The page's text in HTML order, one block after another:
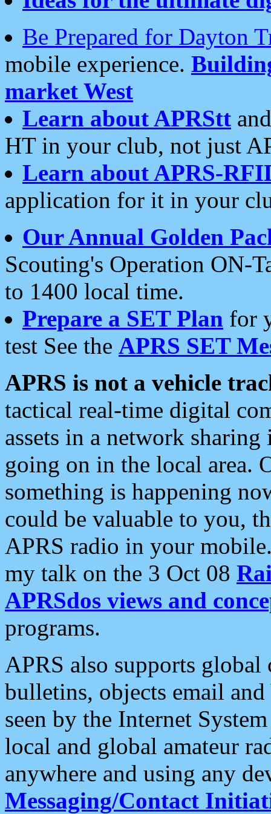
Be Prepared for Dayton
mobile experience.
market West
Learn about APRStt
HT in your club, not just
Learn about APRS-
application for it in your
Our Annual Golden
Scouting's Operation ON-
to 1400 local time.
Prepare a SET Plan for
test See the APRS SET
APRS is not a vehicle
tactical real-time digital
assets in a network
going on in the local area.
something is happening
could be valuable to you,
APRS radio in your
my talk on the 3 Oct 08
APRSdos views and
programs.
APRS also supports
bulletins, objects email and
seen by the Internet
local and global amateur
anywhere and using any
Messaging/Contact